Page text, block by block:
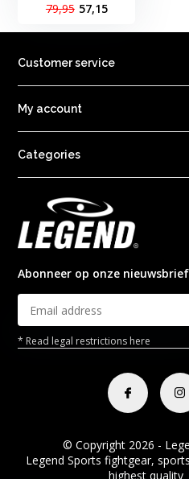
79,95 57,15
Customer service
My account
Categories
Abonneer op onze nieuwsbrief
* Read legal restrictions here
© Copyright 2026 -
Legend Sports fightgear,
highest quality